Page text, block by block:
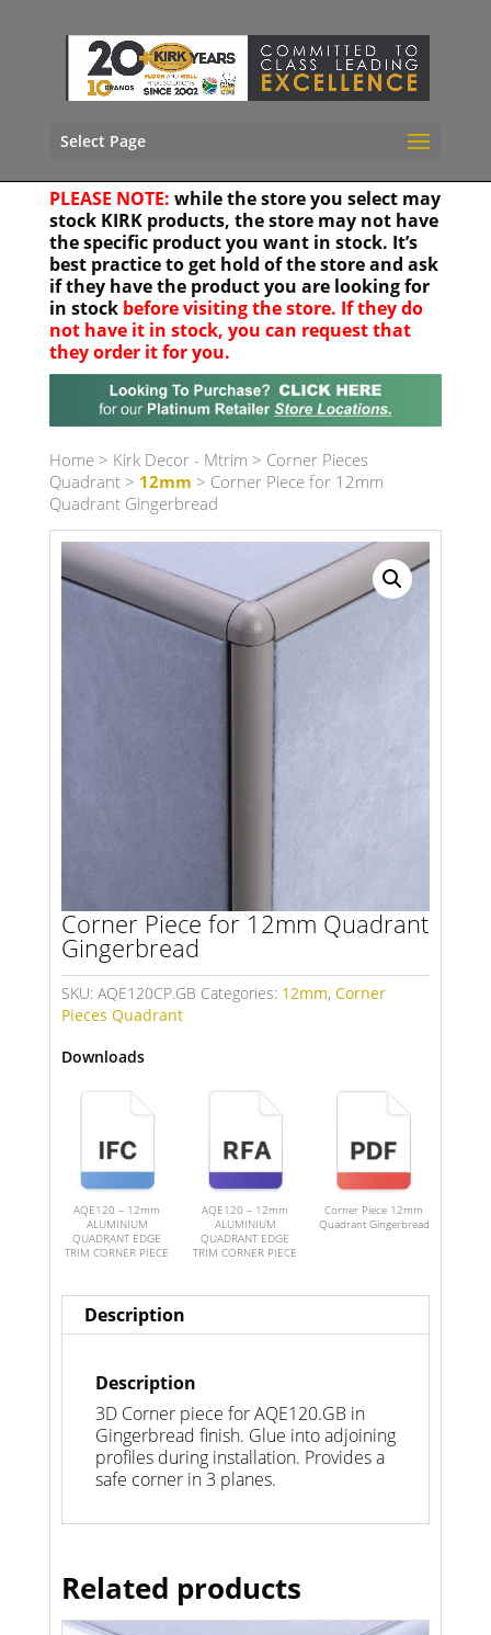
Select Page
PLEASE NOTE: while the store you select may
stock KIRK products, the store may not have
the specific product you want in stock. It’s
best practice to get hold of the store and ask
if they have the product you are looking for
in stock before visiting the store. If they do
not have it in stock, you can request that
they order it for you.
Your location
Search radius Store Results
Product Category
Home> Kirk Decor - Mtrim > Corner Pieces
Quadrant> 12mm > Corner Piece for 12mm
Quadrant Gingerbread
Corner Piece for 12mm Quadrant
Gingerbread
SKU: AQE120CP.GB Categories: 12mm, Corner
Pieces Quadrant
Downloads
AQE120 – 12mm
ALUMINIUM
QUADRANT EDGE
TRIM CORNER PIECE
AQE120 – 12mm
ALUMINIUM
QUADRANT EDGE
TRIM CORNER PIECE
Corner Piece 12mm
Quadrant Gingerbread
Description
Description
3D Corner piece for AQE120.GB in
Gingerbread finish. Glue into adjoining
profiles during installation. Provides a
safe corner in 3 planes.
Related products